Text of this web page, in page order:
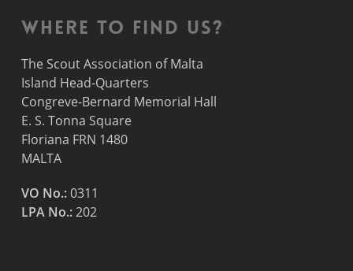
Where to find us?
The Scout Association of Malta
Island Head-Quarters
Congreve-Bernard Memorial Hall
E. S. Tonna Square
Floriana FRN 1480
MALTA
VO No.:0311
LPA No.:202